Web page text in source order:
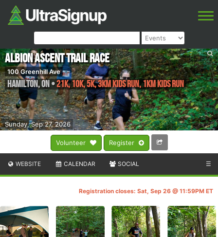
Volunteer Register
Sunday, Sep 27, 2026
Albion Ascent Trail Race
100 Greenhill Ave
Hamilton,ON •21k, 10k, 5k, 3km kids run, 1km kids run
WEBSITE CALENDAR SOCIAL ☰
Registration closes: Sat, Sep 26 @ 11:59PM ET